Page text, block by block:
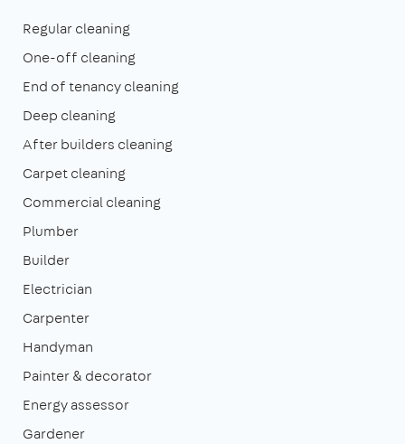
Regular cleaning
One-off cleaning
End of tenancy cleaning
Deep cleaning
After builders cleaning
Carpet cleaning
Commercial cleaning
Plumber
Builder
Electrician
Carpenter
Handyman
Painter & decorator
Energy assessor
Gardener